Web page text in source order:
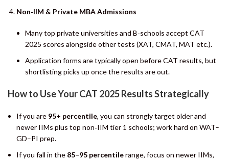
Non‑IIM & Private MBA Admissions
Many top private universities and B‑schools accept CAT
2025 scores alongside other tests (XAT, CMAT, MAT etc.).
Application forms are typically open before CAT results, but
shortlisting picks up once the results are out.
How to Use Your CAT 2025 Results Strategically
If you are 95+ percentile, you can strongly target older and
newer IIMs plus top non‑IIM tier 1 schools; work hard on WAT–
GD–PI prep.
If you fall in the 85–95 percentilerange, focus on newer IIMs,